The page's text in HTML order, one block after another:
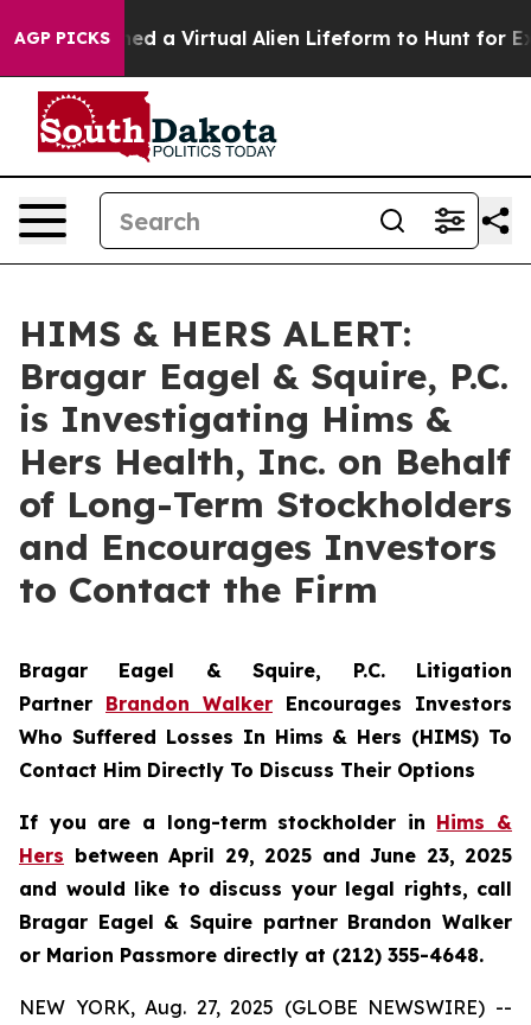
AGP PICKS
Designed a Virtual Alien Lifeform to Hunt for
HIMS & HERS ALERT:
Bragar Eagel & Squire, P.C.
is Investigating Hims &
Hers Health, Inc. on Behalf
of Long-Term Stockholders
and Encourages Investors
to Contact the Firm
Bragar Eagel & Squire, P.C. Litigation
Partner Brandon Walker Encourages Investors
Who Suffered Losses In Hims & Hers (HIMS) To
Contact Him Directly To Discuss Their Options
If you are a long-term stockholder in Hims &
Hers between April 29, 2025 and June 23, 2025
and would like to discuss your legal rights, call
Bragar Eagel & Squire partner Brandon Walker
or Marion Passmore directly at (212) 355-4648.
NEW YORK, Aug. 27, 2025 (GLOBE NEWSWIRE) --